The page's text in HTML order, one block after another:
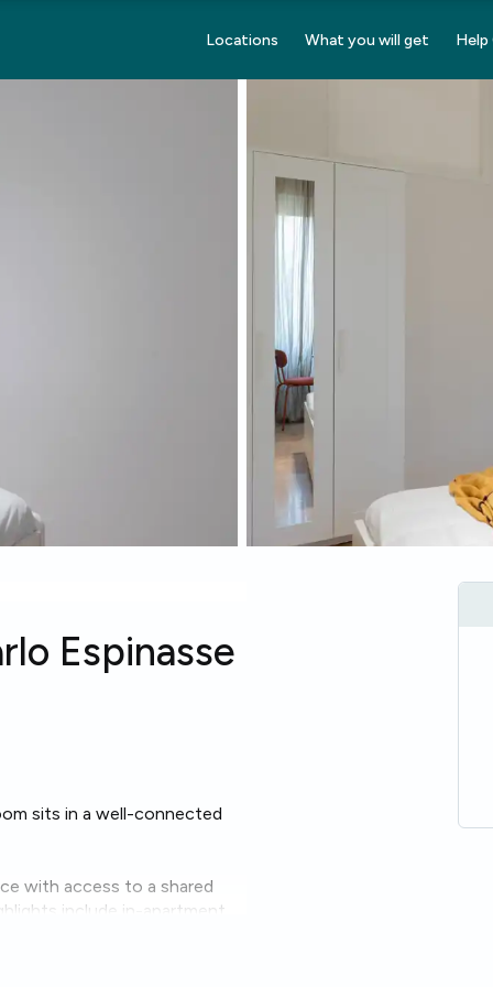
Locations What you will get
Espinasse
sits in a well-connected
with access to a shared
include in-apartment
daily living.